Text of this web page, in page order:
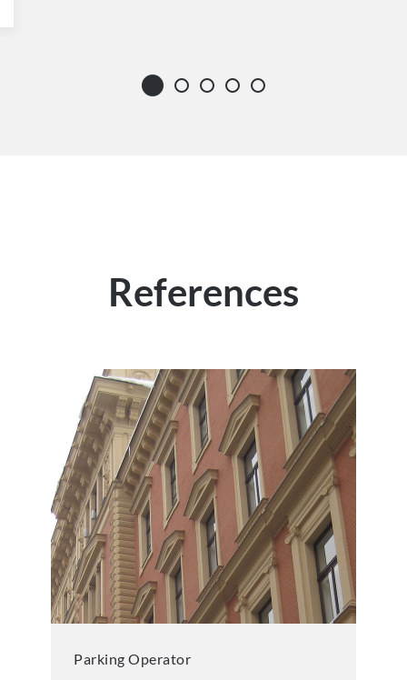
References
Parking Operator